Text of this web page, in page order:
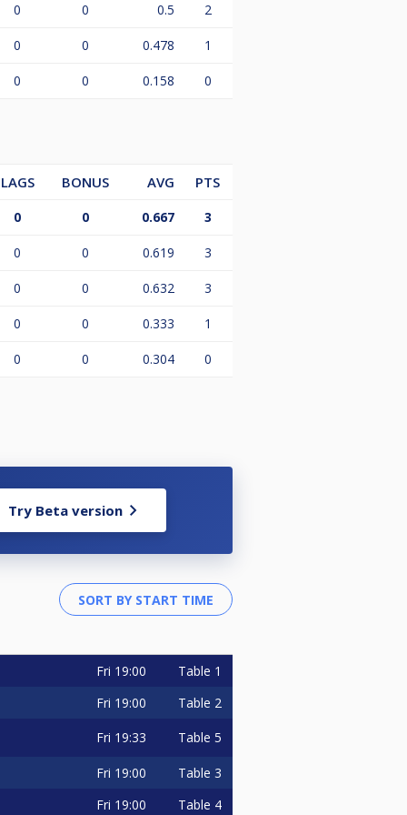
0 0 0.5 2
0 0 0.478 1
0 0 0.158 0
LAGS BONUS AVG PTS
0 0 0.667 3
0 0 0.619 3
0 0 0.632 3
0 0 0.333 1
0 0 0.304 0
Try Beta version
Fri 19:00
Table 1
Fri 19:00
Table 2
Fri 19:33 Table 5
Fri 19:00
Table 3
Fri 19:00 Table 4